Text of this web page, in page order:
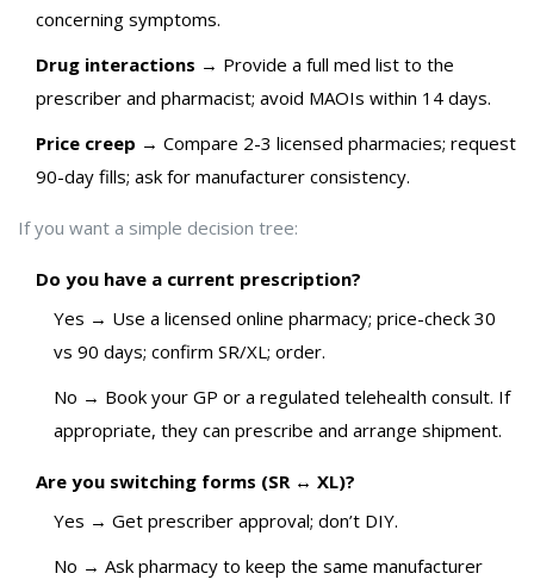
concerning symptoms.
Drug interactions → Provide a full med list to the
prescriber and pharmacist; avoid MAOIs within 14 days.
Price creep → Compare 2-3 licensed pharmacies; request
90-day fills; ask for manufacturer consistency.
If you want a simple decision tree:
Do you have a current prescription?
Yes → Use a licensed online pharmacy; price-check 30
vs 90 days; confirm SR/XL; order.
No → Book your GP or a regulated telehealth consult. If
appropriate, they can prescribe and arrange shipment.
Are you switching forms (SR ↔ XL)?
Yes → Get prescriber approval; don’t DIY.
No → Ask pharmacy to keep the same manufacturer